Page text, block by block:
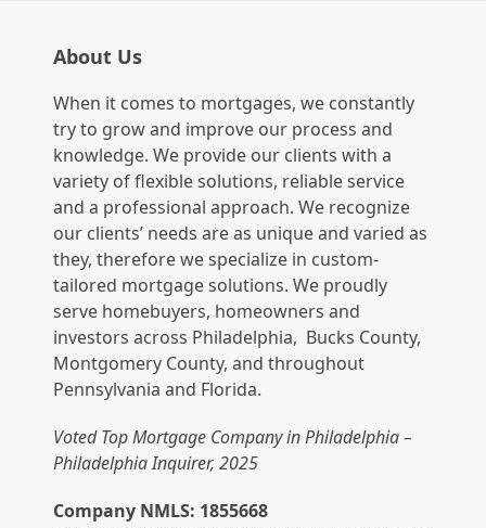
About Us
When it comes to mortgages, we constantly
try to grow and improve our process and
knowledge. We provide our clients with a
variety of flexible solutions, reliable service
and a professional approach. We recognize
our clients’ needs are as unique and varied as
they, therefore we specialize in custom-
tailored mortgage solutions. We proudly
serve homebuyers, homeowners and
investors across Philadelphia, Bucks County,
Montgomery County, and throughout
Pennsylvania and Florida.
Voted Top Mortgage Company in Philadelphia –
Philadelphia Inquirer, 2025
Company NMLS: 1855668